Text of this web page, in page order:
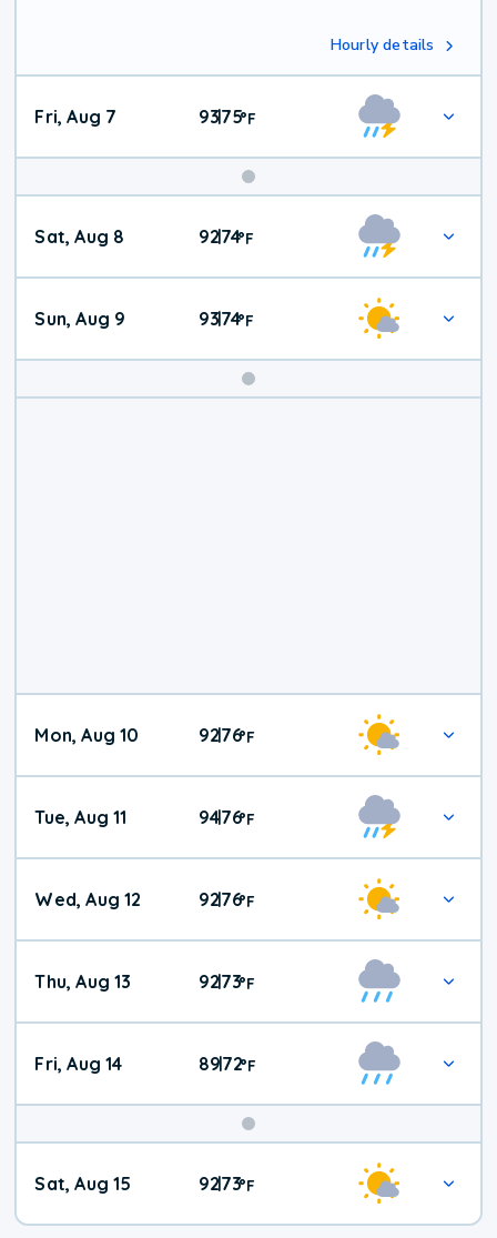
Hourly details
Fri, Aug 7 93|75°F
Weekend
Weather
Sat, Aug 8 92|74°F
Sun, Aug 9 93|74°F
Mon, Aug 10 92|76°F
Tue, Aug 11 94|76°F
Wed, Aug 12 92|76°F
Thu, Aug 13 92|73°F
Fri, Aug 14 89|72°F
Weekend
Weather
Sat, Aug 15 92|73°F